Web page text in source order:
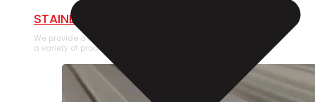
STAINLESS STEEL PIPE
We provide a large selection of Stainless Steel Pipe in
a variety of product types.